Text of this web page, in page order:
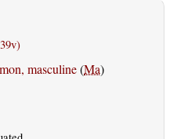
masculine(Ma)